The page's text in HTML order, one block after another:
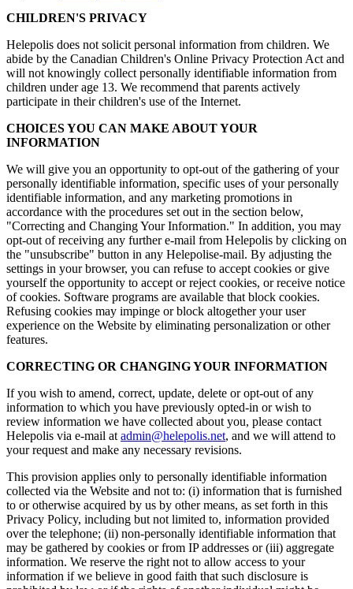
CHILDREN'S PRIVACY
Helepolis does not solicit personal information from children. We
abide by the Canadian Children's Online Privacy Protection Act and
will not knowingly collect personally identifiable information from
children under age 13. We recommend that parents actively
participate in their children's use of the Internet.
CHOICES YOU CAN MAKE ABOUT YOUR
INFORMATION
We will give you an opportunity to opt-out of the gathering of your
personally identifiable information, specific uses of your personally
identifiable information, and any marketing promotions in
accordance with the procedures set out in the section below,
"Correcting and Changing Your Information." In addition, you may
opt-out of receiving any further e-mail from Helepolis by clicking on
the "unsubscribe" button in any Helepolise-mail. By adjusting the
settings in your browser, you can refuse to accept cookies or give
yourself the opportunity to accept or reject cookies, or receive notice
of cookies. Software programs are available that block cookies.
Refusing cookies may impinge or block altogether your user
experience on the Website by eliminating personalization or other
features.
CORRECTING OR CHANGING YOUR INFORMATION
If you wish to amend, correct, update, delete or opt-out of any
information to which you have previously opted-in or wish to
review information we have collected about you, please contact
Helepolis via e-mail at admin@helepolis.net, and we will attend to
your request and make any necessary revisions.
This provision applies only to personally identifiable information
collected via the Website and not to: (i) information that is furnished
to or otherwise acquired by us by other means, as set forth in this
Privacy Policy, including but not limited to, information provided
over the telephone; (ii) non-personally identifiable information that
may be gathered by cookies or from IP addresses or (iii) aggregate
information. We reserve the right not to allow access to your
information if we believe in good faith that such disclosure is